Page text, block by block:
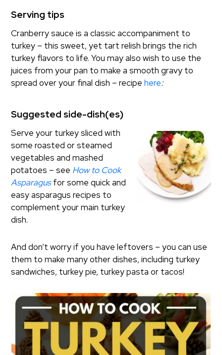
Serving tips
Cranberry sauce is a classic accompaniment to
turkey – this sweet, yet tart relish brings the rich
turkey flavors to life. You may also wish to use the
juices from your pan to make a smooth gravy to
spread over your final dish – recipehere:
Suggested side-dish(es)
Serve your turkey sliced with
some roasted or steamed
vegetables and mashed
potatoes – see How to Cook
Asparagus for some quick and
easy asparagus recipes to
complement your main turkey
dish.
And don’t worry if you have leftovers – you can use
them to make many other dishes, including turkey
sandwiches, turkey pie, turkey pasta or tacos!